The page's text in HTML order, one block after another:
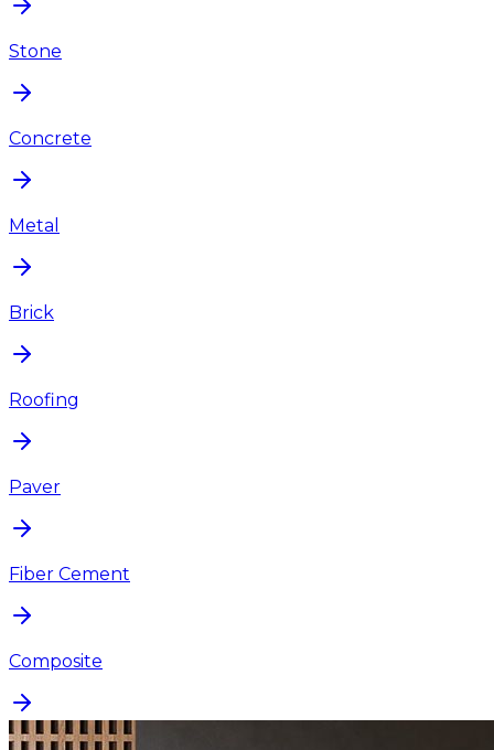
Stone
Concrete
Metal
Brick
Roofing
Paver
Fiber Cement
Composite